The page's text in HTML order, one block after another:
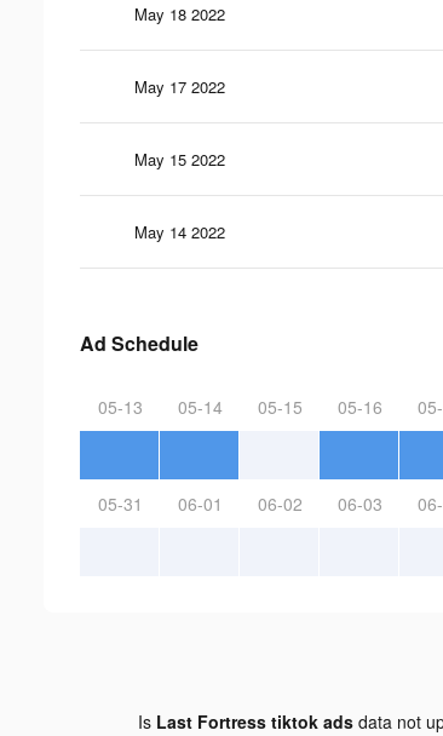
May 18 2022
May 17 2022
May 15 2022
May 14 2022
Ad Schedule
05-13 05-14 05-15 05-16
05-31 06-01 06-02 06-03
Is Last Fortress tiktok adsdata not